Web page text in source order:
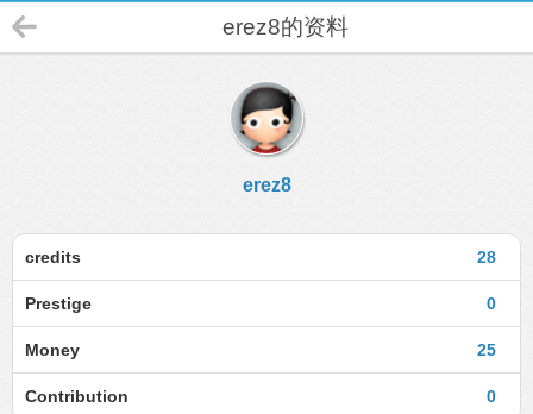
erez8的资料
erez8
28
credits
0
Prestige
25
Money
0
Contribution